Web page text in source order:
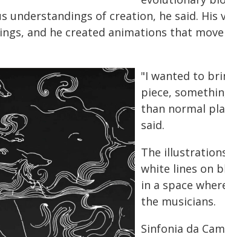
understandings of creation, he said. His
and he created animations that
"I wanted to
piece,
than normal
said.
The
white lines on
in a space
the musicians.
Sinfonia da